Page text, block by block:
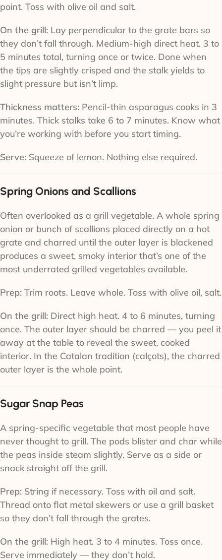
point. Toss with olive oil and salt.
On the grill: Lay perpendicular to the grate bars so
they don’t fall through. Medium-high direct heat. 3 to
5 minutes total, turning once or twice. Done when
the tips are slightly crisped and the stalk yields to
slight pressure but isn’t limp.
Thickness matters: Pencil-thin asparagus cooks in 3
minutes. Thick stalks take 6 to 7 minutes. Know what
you’re working with before you start timing.
Serve: Squeeze of lemon. Nothing else required.
Spring Onions and Scallions
Often overlooked as a grill vegetable. A whole spring
onion or bunch of scallions placed directly on a hot
grate and charred until the outer layer is blackened
produces a sweet, smoky interior that’s one of the
most underrated grilled vegetables available.
Prep: Trim roots. Leave whole. Toss with olive oil, salt.
On the grill: Direct high heat. 4 to 6 minutes, turning
once. The outer layer should be charred — you peel it
away at the table to reveal the sweet, cooked
interior. In the Catalan tradition (calçots), the charred
outer layer is the whole point.
Sugar Snap Peas
A spring-specific vegetable that most people have
never thought to grill. The pods blister and char while
the peas inside steam slightly. Serve as a side or
snack straight off the grill.
Prep: String if necessary. Toss with oil and salt.
Thread onto flat metal skewers or use a grill basket
so they don’t fall through the grates.
On the grill: High heat. 3 to 4 minutes. Toss once.
Serve immediately — they don’t hold.